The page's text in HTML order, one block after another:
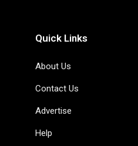
Quick Links
About Us
Contact Us
Advertise
Help